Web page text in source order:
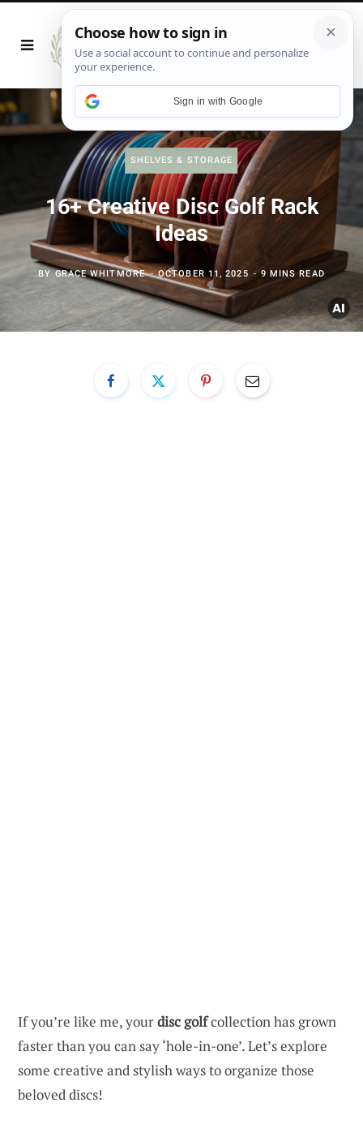
SHELVES & STORAGE
16+ Creative Disc Golf Rack
Ideas
BYGRACE WHITMORE OCTOBER 11, 2025 9 MINS READ
If you’re like me, yourdisc golfcollection has grown
faster than you can say ‘hole-in-one’. Let’s explore
some creative and stylish ways to organize those
beloved discs!
Sign in with Google